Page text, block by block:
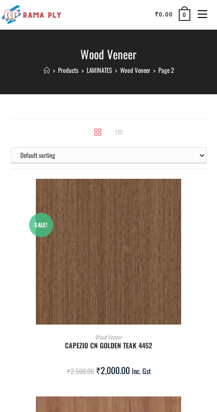
₹0.00 0
Wood Veneer
> Products > LAMINATES > Wood Veneer > Page 2
SALE!
ADD TO CART
Wood Veneer
CAPEZIO CN GOLDEN TEAK 4452
₹2,500.00 ₹2,000.00 Inc. Gst